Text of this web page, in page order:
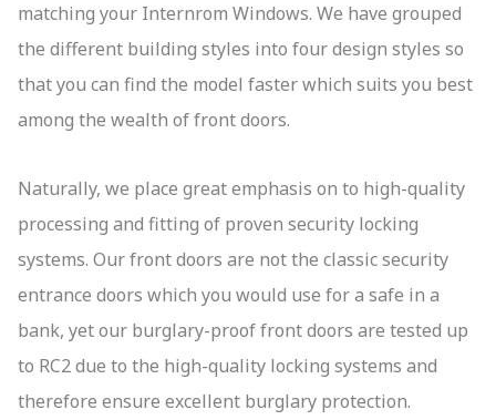
matching your Internrom Windows. We have grouped
the different building styles into four design styles so
that you can find the model faster which suits you best
among the wealth of front doors.
Naturally, we place great emphasis on to high-quality
processing and fitting of proven security locking
systems. Our front doors are not the classic security
entrance doors which you would use for a safe in a
bank, yet our burglary-proof front doors are tested up
to RC2 due to the high-quality locking systems and
therefore ensure excellent burglary protection.